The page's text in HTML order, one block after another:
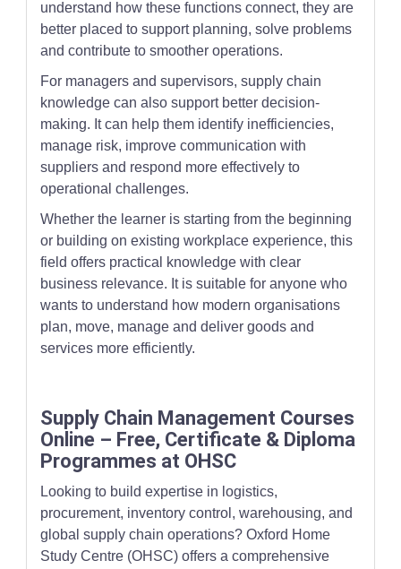
understand how these functions connect, they are
better placed to support planning, solve problems
and contribute to smoother operations.
For managers and supervisors, supply chain
knowledge can also support better decision-
making. It can help them identify inefficiencies,
manage risk, improve communication with
suppliers and respond more effectively to
operational challenges.
Whether the learner is starting from the beginning
or building on existing workplace experience, this
field offers practical knowledge with clear
business relevance. It is suitable for anyone who
wants to understand how modern organisations
plan, move, manage and deliver goods and
services more efficiently.
Supply Chain Management Courses
Online – Free, Certificate & Diploma
Programmes at OHSC
Looking to build expertise in logistics,
procurement, inventory control, warehousing, and
global supply chain operations? Oxford Home
Study Centre (OHSC) offers a comprehensive